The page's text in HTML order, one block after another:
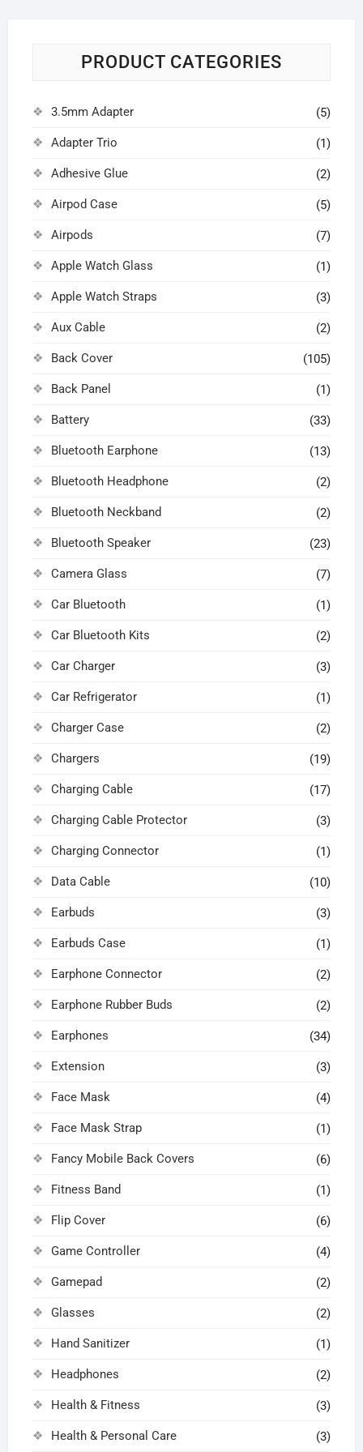
PRODUCT CATEGORIES
3.5mm Adapter (5)
Adapter Trio (1)
Adhesive Glue (2)
Airpod Case (5)
Airpods (7)
Apple Watch Glass (1)
Apple Watch Straps (3)
Aux Cable (2)
Back Cover (105)
Back Panel (1)
Battery (33)
Bluetooth Earphone (13)
Bluetooth Headphone (2)
Bluetooth Neckband (2)
Bluetooth Speaker (23)
Camera Glass (7)
Car Bluetooth (1)
Car Bluetooth Kits (2)
Car Charger (3)
Car Refrigerator (1)
Charger Case (2)
Chargers (19)
Charging Cable (17)
Charging Cable Protector (3)
Charging Connector (1)
Data Cable (10)
Earbuds (3)
Earbuds Case (1)
Earphone Connector (2)
Earphone Rubber Buds (2)
Earphones (34)
Extension (3)
Face Mask (4)
Face Mask Strap (1)
Fancy Mobile Back Covers (6)
Fitness Band (1)
Flip Cover (6)
Game Controller (4)
Gamepad (2)
Glasses (2)
Hand Sanitizer (1)
Headphones (2)
Health & Fitness (3)
Health & Personal Care (3)